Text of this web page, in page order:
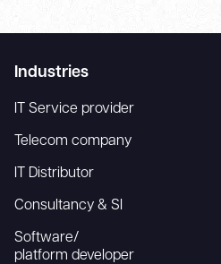
Industries
IT Service provider
Telecom company
IT Distributor
Consultancy & SI
Software/
platform developer